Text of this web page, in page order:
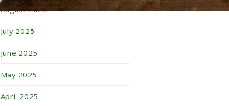
August 2025
July 2025
June 2025
May 2025
April 2025